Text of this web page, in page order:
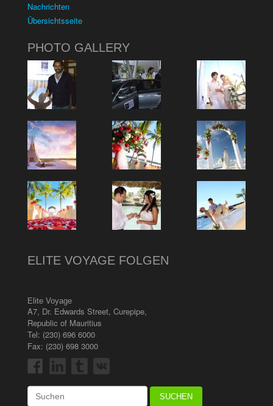
Nachrichten
Übersichtsseite
PHOTO GALLERY
ELITE VOYAGE FOLGEN
Elite Voyage
A7, Dr. Edwards Street, Curepipe,
Republic of Mauritius
Tel: (230) 696 6000
Fax: (230) 698 3000